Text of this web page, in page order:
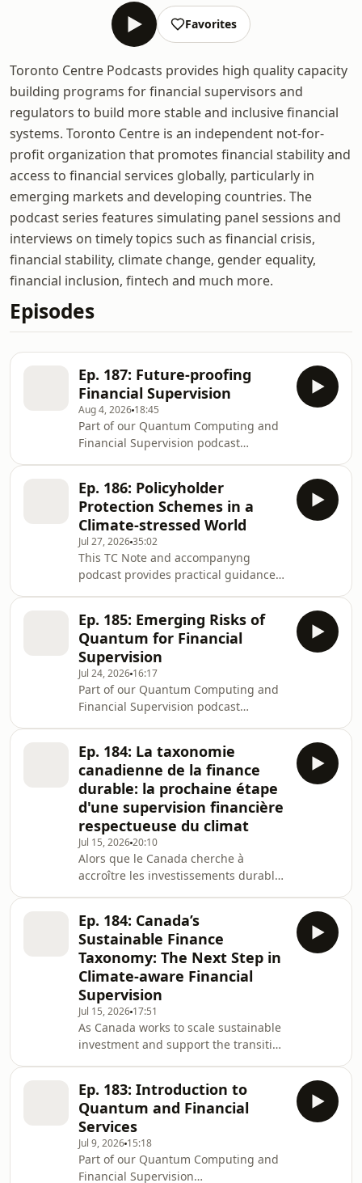
Favorites
Toronto Centre Podcasts provides high quality capacity
building programs for financial supervisors and
regulators to build more stable and inclusive financial
systems. Toronto Centre is an independent not-for-
profit organization that promotes financial stability and
access to financial services globally, particularly in
emerging markets and developing countries. The
podcast series features simulating panel sessions and
interviews on timely topics such as financial crisis,
financial stability, climate change, gender equality,
financial inclusion, fintech and much more.
Episodes
Ep. 187: Future-proofing
Financial Supervision
Aug 4, 2026 18:45
Part of our Quantum Computing and
Financial Supervision podcast
it has the potential to reshape key
aspects of financial systems, from risk
modelling and analytics to
cybersecurity. While large-scale
quantum capabilities are still
developing, their future ability to
compromise existing encryption
standards presents a material
Ep. 186: Policyholder
Protection Schemes in a
Climate-stressed World
Jul 27, 202635:02
This TC Note and accompanyng
podcast provides practical guidance
schemes (PPSs), as climate-related
risks are affecting insurer
vulnerability and recent events reveal
new intracacies about the interaction
between catastrophes and insurer
failure.Additionally, the Note:Clarifies
what PPSs are and describes the
global landsc
Ep. 185: Emerging Risks of
Quantum for Financial
Supervision
Jul 24, 2026 16:17
Part of our Quantum Computing and
Financial Supervision podcast
it has the potential to reshape key
aspects of financial systems, from risk
modelling and analytics to
cybersecurity. While large-scale
quantum capabilities are still
developing, their future ability to
compromise existing encryption
standards presents a material
Ep. 184: La taxonomie
canadienne de la finance
durable: la prochaine étape
d'une supervision financière
respectueuse du climat
Jul 15, 202620:10
Alors que le Canada cherche à
accroître les investissements durables
taxonomie de la finance durable vise
à fournir un cadre commun pour
identifier les activités vertes, de
transition et de réduction des
émissions. Fondée sur des critères
scientifiques, elle vise à améliorer la
transparence, réduire
l’écoblanchiment et oriente
Ep. 184: Canada’s
Sustainable Finance
Taxonomy: The Next Step in
Climate-aware Financial
Supervision
Jul 15, 2026 17:51
As Canada works to scale sustainable
investment and support the transition
to provide a common framework for
identifying green, transition, and
emissions-abatement activities. By
creating clear, science-based
definitions and safeguards, the
Ep. 183: Introduction to
Quantum and Financial
Services
Jul 9, 2026 15:18
Part of our Quantum Computing and
Financial Supervision